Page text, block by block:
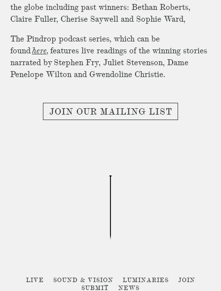
the globe including past winners: Bethan Roberts,
Claire Fuller, Cherise Saywell and Sophie Ward,
The Pindrop podcast series, which can be
foundhere, features live readings of the winning stories
narrated by Stephen Fry, Juliet Stevenson, Dame
Penelope Wilton and Gwendoline Christie.
JOIN OUR MAILING LIST
LIVE SOUND & VISION LUMINARIES
JOIN
SUBMIT
NEWS